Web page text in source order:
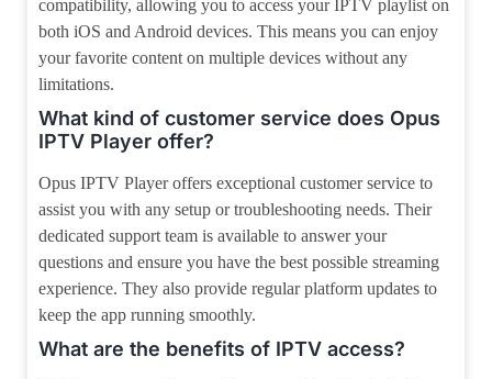
compatibility, allowing you to access your IPTV playlist on
both iOS and Android devices. This means you can enjoy
your favorite content on multiple devices without any
limitations.
What kind of customer service does Opus
IPTV Player offer?
Opus IPTV Player offers exceptional customer service to
assist you with any setup or troubleshooting needs. Their
dedicated support team is available to answer your
questions and ensure you have the best possible streaming
experience. They also provide regular platform updates to
keep the app running smoothly.
What are the benefits of IPTV access?